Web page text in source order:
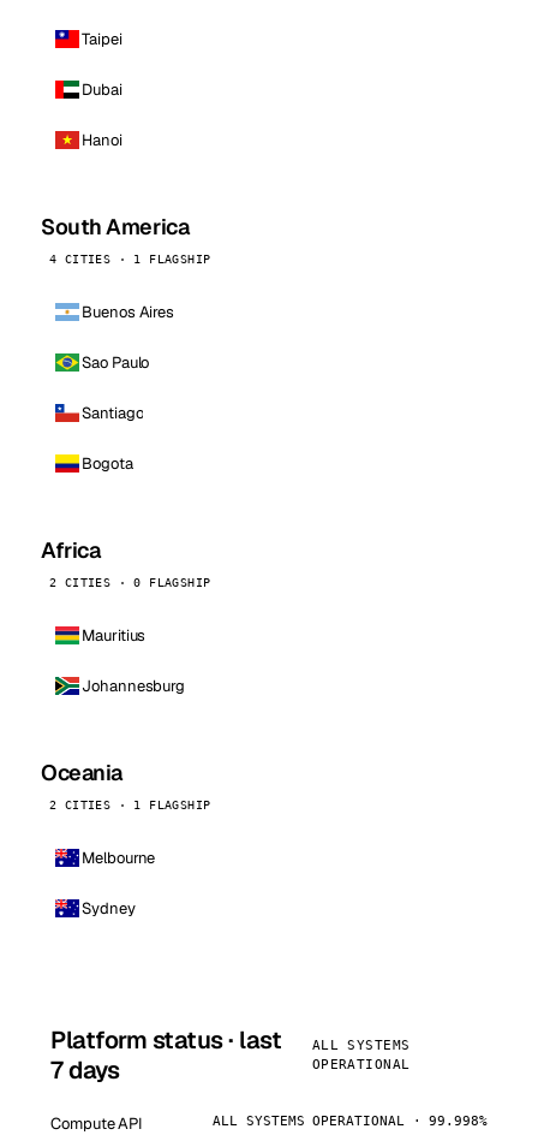
Taipei
Dubai
Hanoi
South America
4 CITIES · 1 FLAGSHIP
Buenos Aires
Sao Paulo
Santiago
Bogota
Africa
2 CITIES · 0 FLAGSHIP
Mauritius
Johannesburg
Oceania
2 CITIES · 1 FLAGSHIP
Melbourne
Sydney
Platform status · last
7 days
ALL SYSTEMS
OPERATIONAL
Compute API ALL SYSTEMS OPERATIONAL · 99.998%